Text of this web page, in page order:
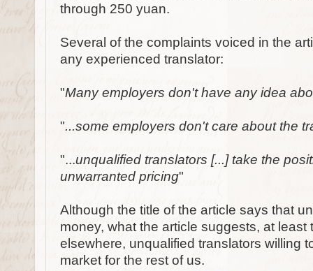
through 250 yuan.
Several of the complaints voiced in the
any experienced translator:
"Many employers don't have any idea
"...some employers don't care about the
"...unqualified translators [...] take the
unwarranted pricing"
Although the title of the article says that
money, what the article suggests, at least
elsewhere, unqualified translators willing
market for the rest of us.